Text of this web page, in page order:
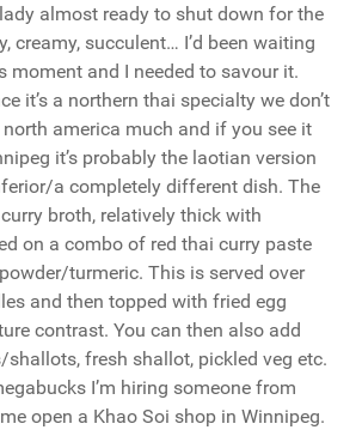
almost ready to shut down for the
creamy, succulent… I’d been waiting
moment and I needed to savour it.
it’s a northern thai specialty we don’t
north america much and if you see it
it’s probably the laotian version
a completely different dish. The
broth, relatively thick with
on a combo of red thai curry paste
turmeric. This is served over
and then topped with fried egg
contrast. You can then also add
fresh shallot, pickled veg etc.
I’m hiring someone from
open a Khao Soi shop in Winnipeg.